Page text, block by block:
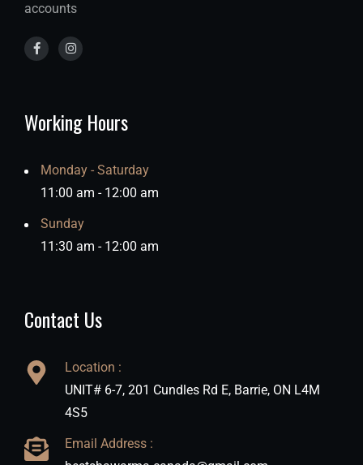
accounts
Working Hours
Monday - Saturday
11:00 am - 12:00 am
Sunday
11:30 am - 12:00 am
Contact Us
Location :
UNIT# 6-7, 201 Cundles Rd E, Barrie, ON L4M
4S5
Email Address :